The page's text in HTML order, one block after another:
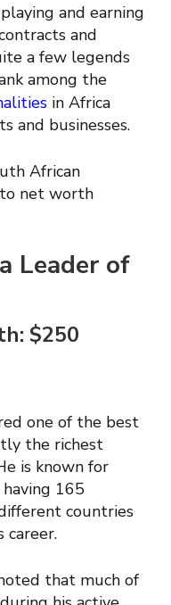
and earning
and
a few legends
among the
in Africa
and businesses.
African
net worth
Leader of
$250
one of the best
the richest
is known for
165
countries
that much of